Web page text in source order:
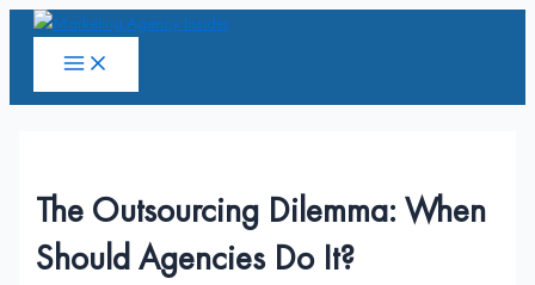
Skip
Main
Menu
The Outsourcing Dilemma: When
Should Agencies Do It?